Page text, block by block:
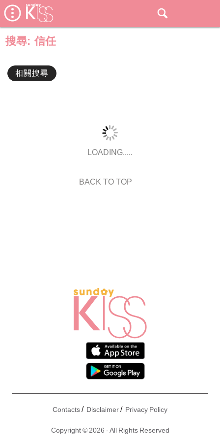
搜尋: 信任
相關搜尋
LOADING.....
BACK TO TOP
Contacts/ Disclaimer/ Privacy Policy
Copyright © 2026 - All Rights Reserved